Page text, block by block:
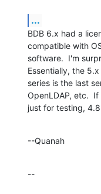
...
BDB 6.x had a
compatible with
software.  I'm
Essentially, the 5.x
series is the last
OpenLDAP, etc.  If
just for testing,
--Quanah
--